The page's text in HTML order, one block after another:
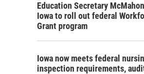
Education Secretary
Iowa to roll out federal
Grant program
Iowa now meets federal
inspection requirements,